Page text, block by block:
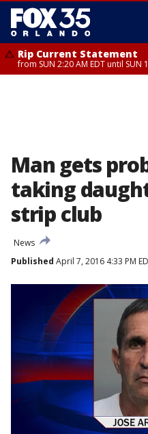
Rip Current Statement
from SUN 2:20 AM EDT until SUN
Man gets
taking
strip club
News
Published April 7, 2016 4:33 PM